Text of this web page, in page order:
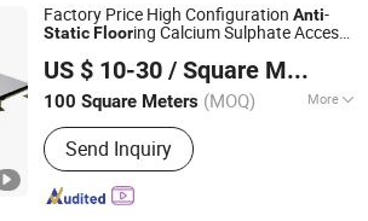
Factory Price High Configuration Anti-
StaticFlooring Calcium Sulphate Access
Rooms
US $ 10-30 / Square Meter
100 Square Meters (MOQ) More
Usage :Electrical Factory, Computer
Room, Bank, Offices
Send Inquiry
Access Floor Co., Ltd.
Since 2015